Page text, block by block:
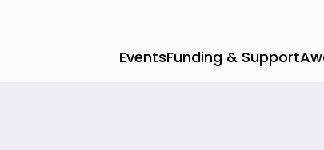
EventsFunding & Support